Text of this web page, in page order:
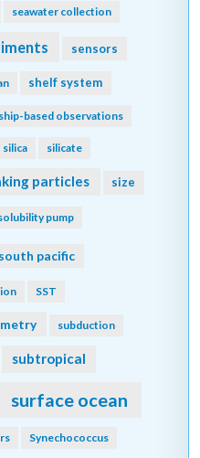
seawater collection
sensors
shelf system
ship-based observations
silica silicate
particles size
pump
south pacific
SST
subduction
subtropical
surface ocean
Synechococcus